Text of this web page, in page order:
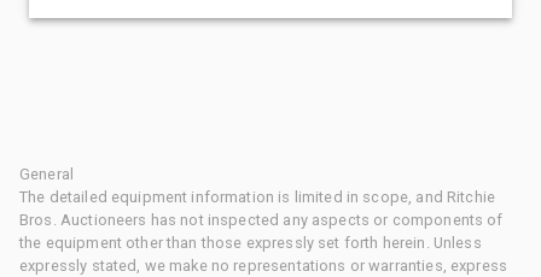
General
The detailed equipment information is limited in scope, and Ritchie
Bros. Auctioneers has not inspected any aspects or components of
the equipment other than those expressly set forth herein. Unless
expressly stated, we make no representations or warranties, express